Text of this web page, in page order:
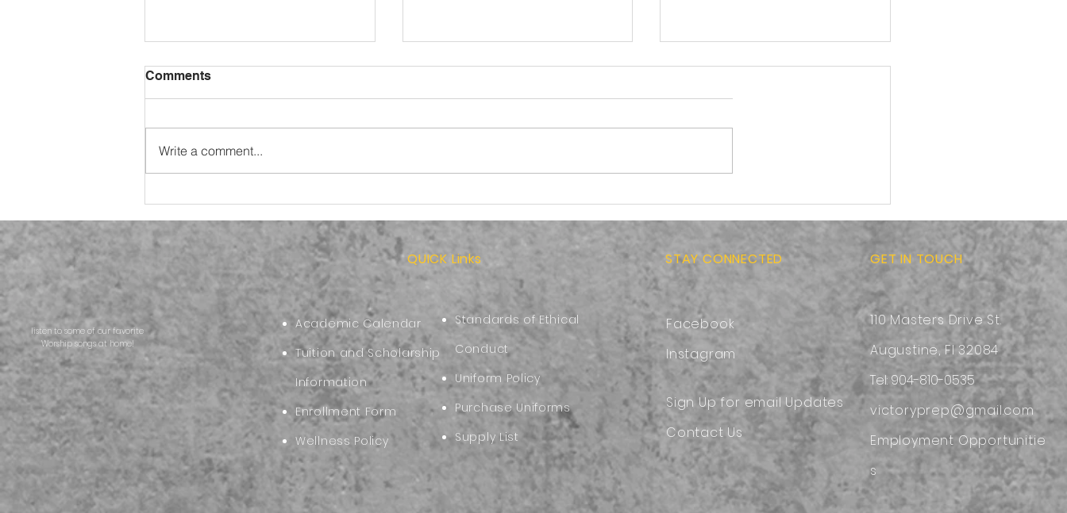
Child for the Start of the
New Academic Year
Comfortable Backpack
of Jesus
Comments
Write a comment...
listen to some of our favorite
Worship songs at home!
QUICK Links
Academic Calendar
Tuition and Scholarship
Information
Enrollment Form
Wellness Policy
Standards of Ethical
Conduct
Uniform Policy
Purchase Uniforms
Supply List
STAY CONNECTED
Facebook
Instagram
Sign Up for email Updates
Contact Us
GET IN TOUCH
110 Masters Drive St.
Augustine, Fl 32084
Tel: 904-810-0535
victoryprep@gmail.com
EmploymentOpportunitie
s